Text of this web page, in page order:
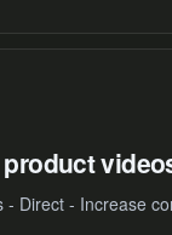
- Direct - Increase